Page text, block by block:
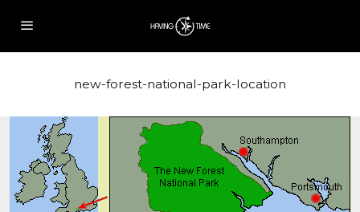
new-forest-national-park-location